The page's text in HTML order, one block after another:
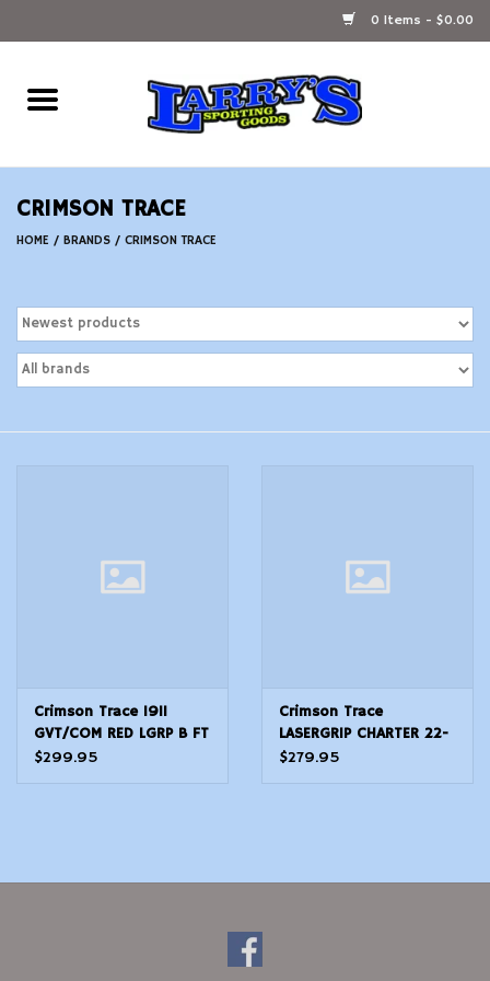
0 Items - $0.00
Home
Ammunition Reloading
Firearms
CRIMSON TRACE
HOME / BRANDS / CRIMSON TRACE
Crimson Trace 1911
GVT/COM RED LGRP B FT
$299.95
Crimson Trace
LASERGRIP CHARTER 22-
44
$279.95